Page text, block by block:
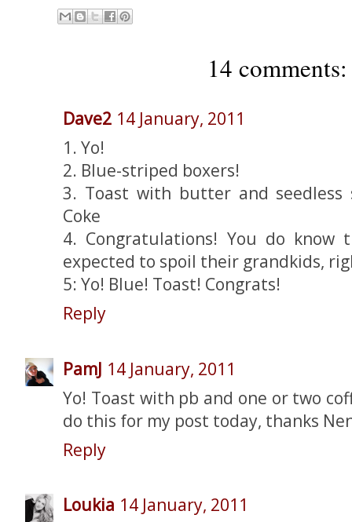
14 comments:
Dave2 14 January, 2011
1. Yo!
2. Blue-striped boxers!
3. Toast with butter and
Coke
4. Congratulations! You do know
expected to spoil their grandkids,
5: Yo! Blue! Toast! Congrats!
Reply
PamJ 14 January, 2011
Yo! Toast with pb and one or two
do this for my post today, thanks
Reply
Loukia 14 January, 2011